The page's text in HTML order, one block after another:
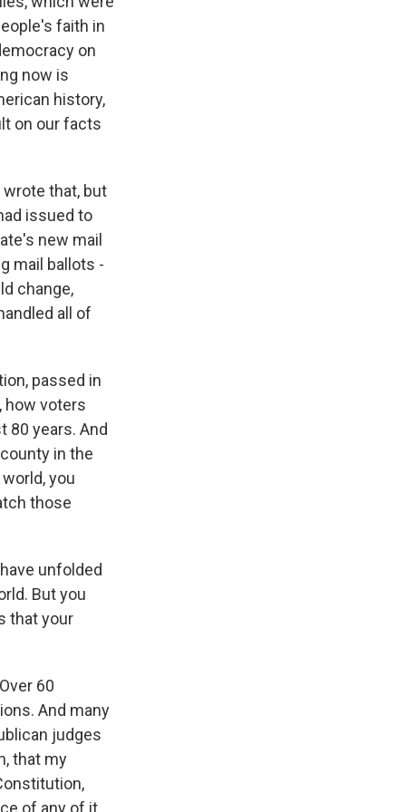
faith in
on
now is
history,
on our facts
wrote that, but
issued to
new mail
mail ballots -
change,
all of
passed in
how voters
80 years. And
in the
you
those
unfolded
But you
that your
60
And many
judges
that my
of any of it.